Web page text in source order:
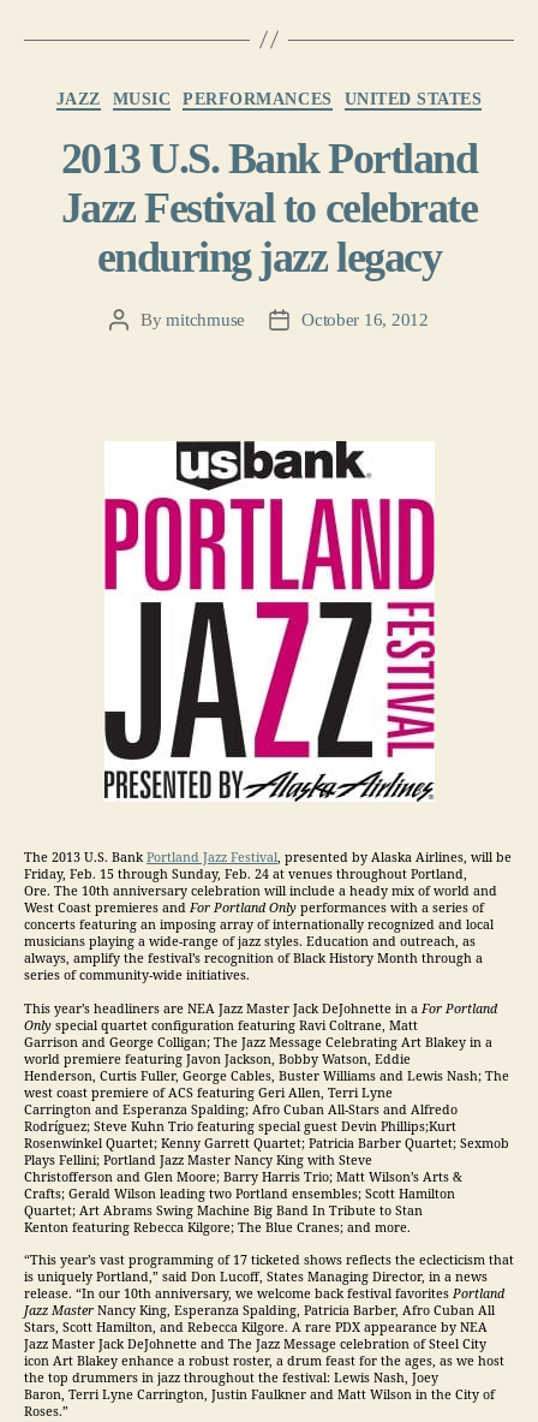
JAZZ MUSIC PERFORMANCES UNITED STATES
2013 U.S. Bank Portland
Jazz Festival to celebrate
enduring jazz legacy
PostBymitchmuse
PostOctober 16, 2012
The 2013 U.S. BankPortland Jazz Festival, presented by Alaska Airlines, will be
Friday, Feb. 15 through Sunday, Feb. 24 at venues throughout Portland,
Ore. The 10th anniversary celebration will include a heady mix of world and
West Coast premieres and For Portland Only performances with a series of
concerts featuring an imposing array of internationally recognized and local
musicians playing a wide-range of jazz styles. Education and outreach, as
always, amplify the festival’s recognition of Black History Month through a
series of community-wide initiatives.
This year’s headliners are NEA Jazz Master Jack DeJohnette in a For Portland
Only special quartet configuration featuring Ravi Coltrane, Matt
Garrison and George Colligan; The Jazz Message Celebrating Art Blakey in a
world premiere featuring Javon Jackson, Bobby Watson, Eddie
Henderson, Curtis Fuller, George Cables, Buster Williams and Lewis Nash; The
west coast premiere of ACS featuring Geri Allen, Terri Lyne
Carrington and Esperanza Spalding; Afro Cuban All-Stars and Alfredo
Rodríguez; Steve Kuhn Trio featuring special guest Devin Phillips;Kurt
Rosenwinkel Quartet; Kenny Garrett Quartet; Patricia Barber Quartet; Sexmob
Plays Fellini; Portland Jazz Master Nancy King with Steve
Christofferson and Glen Moore; Barry Harris Trio; Matt Wilson’s Arts &
Crafts; Gerald Wilson leading two Portland ensembles; Scott Hamilton
Quartet; Art Abrams Swing Machine Big Band In Tribute to Stan
Kenton featuring Rebecca Kilgore; The Blue Cranes; and more.
“This year’s vast programming of 17 ticketed shows reflects the eclecticism that
is uniquely Portland,” said Don Lucoff, States Managing Director, in a news
release. “In our 10th anniversary, we welcome back festival favorites Portland
Jazz Master Nancy King, Esperanza Spalding, Patricia Barber, Afro Cuban All
Stars, Scott Hamilton, and Rebecca Kilgore. A rare PDX appearance by NEA
Jazz Master Jack DeJohnette and The Jazz Message celebration of Steel City
icon Art Blakey enhance a robust roster, a drum feast for the ages, as we host
the top drummers in jazz throughout the festival: Lewis Nash, Joey
Baron, Terri Lyne Carrington, Justin Faulkner and Matt Wilson in the City of
Roses.”